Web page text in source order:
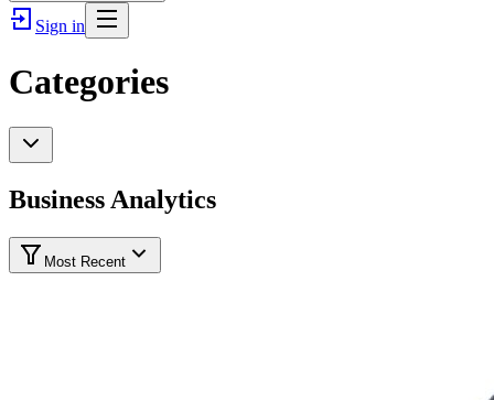
Sign in
Categories
Business Analytics
Most Recent